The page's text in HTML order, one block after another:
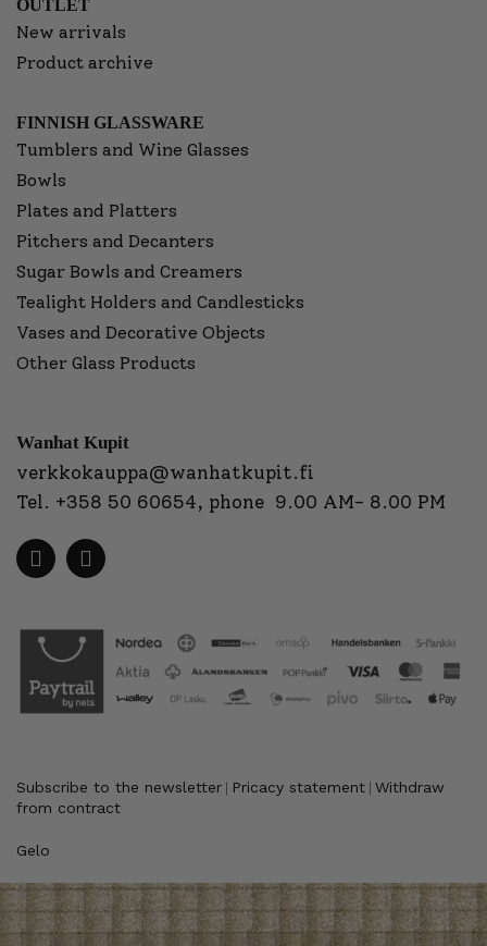
OUTLET
New arrivals
Product archive
FINNISH GLASSWARE
Tumblers and Wine Glasses
Bowls
Plates and Platters
Pitchers and Decanters
Sugar Bowls and Creamers
Tealight Holders and Candlesticks
Vases and Decorative Objects
Other Glass Products
Wanhat Kupit
verkkokauppa@wanhatkupit.fi
Tel. +358 50 60654, phone 9.00 AM- 8.00 PM
Subscribe to the newsletter Pricacy statement Withdraw
from contract
Gelo